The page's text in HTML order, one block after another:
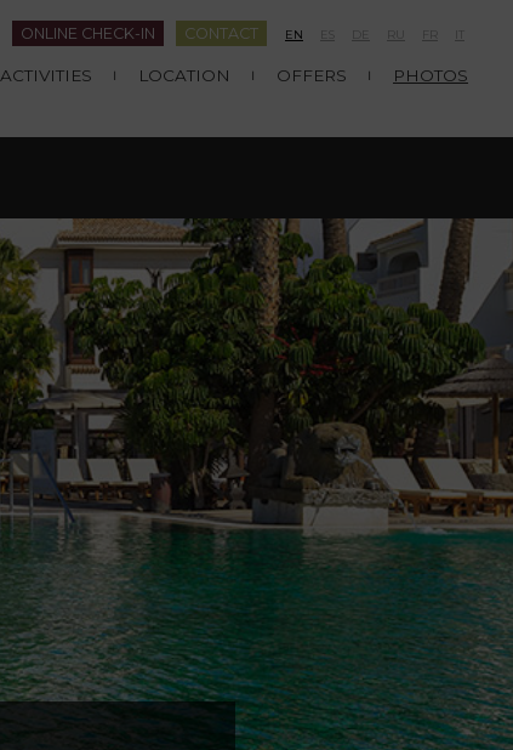
EN RU FR IT
CONTACT
ONLINE CHECK-IN
ACTIVITIES LOCATION OFFERS PHOTOS